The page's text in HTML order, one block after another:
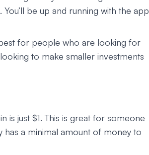
be up and running with the app
for people who are looking for
to make smaller investments
is just $1. This is great for someone
has a minimal amount of money to